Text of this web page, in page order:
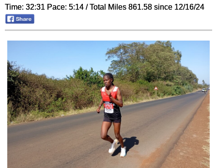
Time: 32:31 Pace: 5:14 / Total Miles 861.58 since 12/16/24